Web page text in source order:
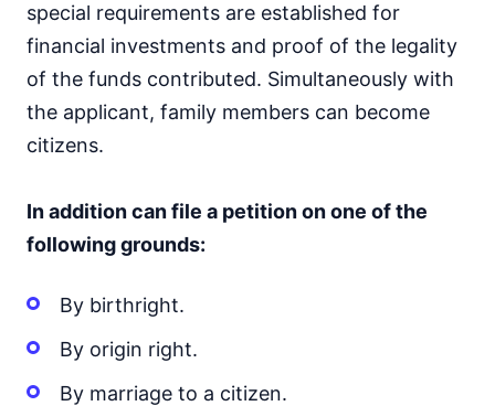
special requirements are established for
financial investments and proof of the legality
of the funds contributed. Simultaneously with
the applicant, family members can become
citizens.
In addition can file a petition on one of the
following grounds:
By birthright.
By origin right.
By marriage to a citizen.